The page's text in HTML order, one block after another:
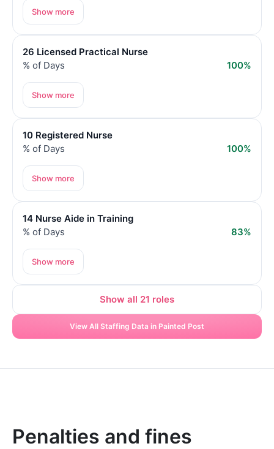
Show more
26 Licensed Practical Nurse
% of Days
100%
Show more
10 Registered Nurse
% of Days
100%
Show more
14 Nurse Aide in Training
% of Days
83%
Show more
Show all 21 roles
View All Staffing Data in Painted Post
Penalties and fines